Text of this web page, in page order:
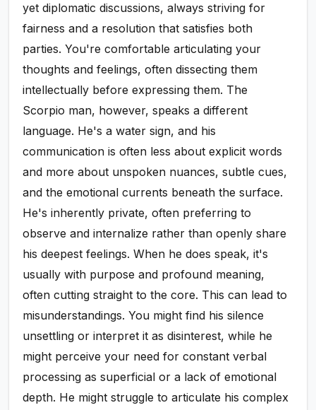
yet diplomatic discussions, always striving for
fairness and a resolution that satisfies both
parties. You're comfortable articulating your
thoughts and feelings, often dissecting them
intellectually before expressing them. The
Scorpio man, however, speaks a different
language. He's a water sign, and his
communication is often less about explicit words
and more about unspoken nuances, subtle cues,
and the emotional currents beneath the surface.
He's inherently private, often preferring to
observe and internalize rather than openly share
his deepest feelings. When he does speak, it's
usually with purpose and profound meaning,
often cutting straight to the core. This can lead to
misunderstandings. You might find his silence
unsettling or interpret it as disinterest, while he
might perceive your need for constant verbal
processing as superficial or a lack of emotional
depth. He might struggle to articulate his complex